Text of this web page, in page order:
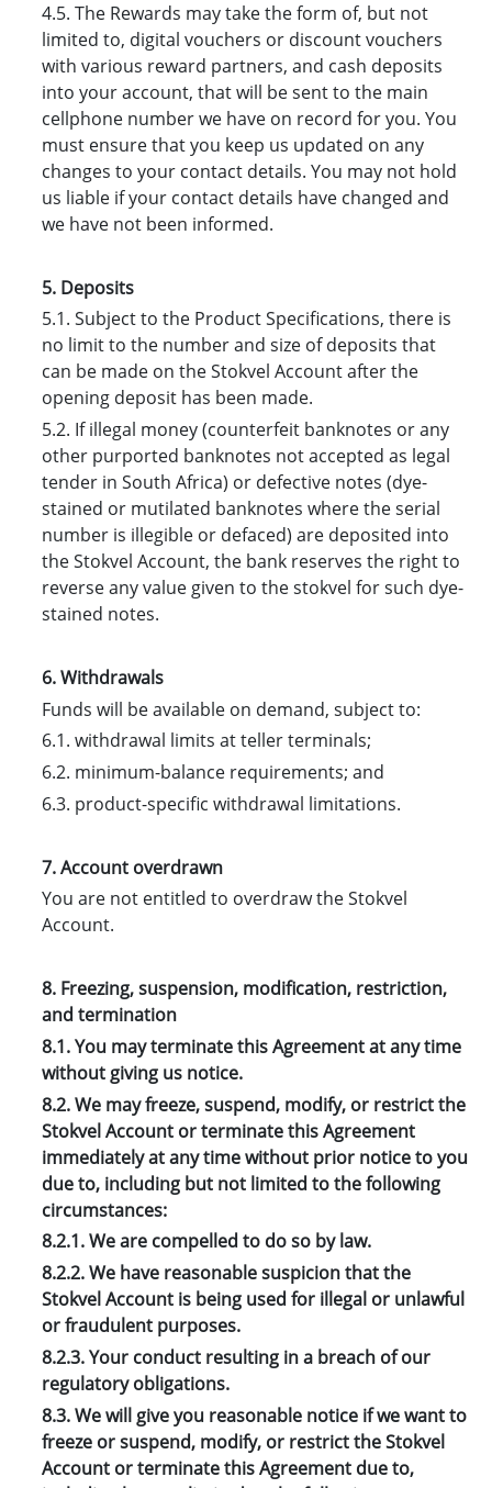
4.5. The Rewards may take the form of, but not
limited to, digital vouchers or discount vouchers
with various reward partners, and cash deposits
into your account, that will be sent to the main
cellphone number we have on record for you. You
must ensure that you keep us updated on any
changes to your contact details. You may not hold
us liable if your contact details have changed and
we have not been informed.
5. Deposits
5.1. Subject to the Product Specifications, there is
no limit to the number and size of deposits that
can be made on the Stokvel Account after the
opening deposit has been made.
5.2. If illegal money (counterfeit banknotes or any
other purported banknotes not accepted as legal
tender in South Africa) or defective notes (dye-
stained or mutilated banknotes where the serial
number is illegible or defaced) are deposited into
the Stokvel Account, the bank reserves the right to
reverse any value given to the stokvel for such dye-
stained notes.
6. Withdrawals
Funds will be available on demand, subject to:
6.1. withdrawal limits at teller terminals;
6.2. minimum-balance requirements; and
6.3. product-specific withdrawal limitations.
7. Account overdrawn
You are not entitled to overdraw the Stokvel
Account.
8. Freezing, suspension, modification, restriction,
and termination
8.1. You may terminate this Agreement at any time
without giving us notice.
8.2. We may freeze, suspend, modify, or restrict the
Stokvel Account or terminate this Agreement
immediately at any time without prior notice to you
due to, including but not limited to the following
circumstances:
8.2.1. We are compelled to do so by law.
8.2.2. We have reasonable suspicion that the
Stokvel Account is being used for illegal or unlawful
or fraudulent purposes.
8.2.3. Your conduct resulting in a breach of our
regulatory obligations.
8.3. We will give you reasonable notice if we want to
freeze or suspend, modify, or restrict the Stokvel
Account or terminate this Agreement due to,